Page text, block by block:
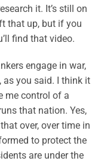
it. It’s still on
that up, but if you
find that video.
engage in war,
as you said. I think it
me control of a
that nation. Yes,
over, over time in
to protect the
are under the